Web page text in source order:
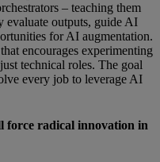
– teaching them
evaluate outputs, guide AI
for AI augmentation.
encourages experimenting
technical roles. The goal
every job to leverage AI
force radical innovation in